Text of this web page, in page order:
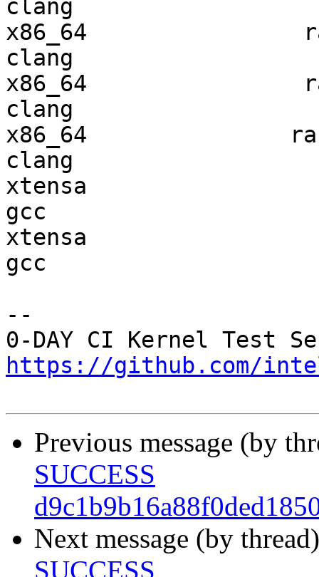
clang
x86_64
clang
x86_64
clang
x86_64
clang
xtensa
gcc
xtensa
gcc
--
https://github.com/
Previous message (by
SUCCESS
Next message (by
SUCCESS